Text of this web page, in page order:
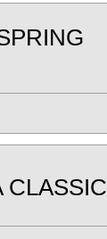
CLASSIC